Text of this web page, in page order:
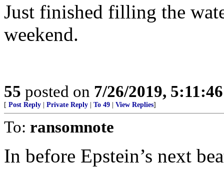
Just finished filling the
weekend.
55 posted on 7/26/2019,
[ Post Reply Private Reply To 49 View Replies]
To: ransomnote
In before Epstein’s next